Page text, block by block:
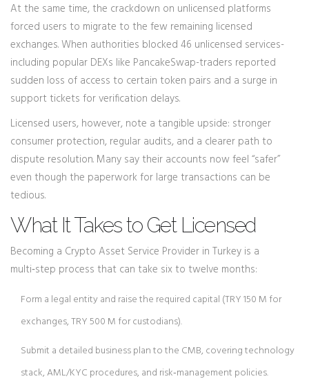
At the same time, the crackdown on unlicensed platforms
forced users to migrate to the few remaining licensed
exchanges. When authorities blocked 46 unlicensed services-
including popular DEXs like PancakeSwap-traders reported
sudden loss of access to certain token pairs and a surge in
support tickets for verification delays.
Licensed users, however, note a tangible upside: stronger
consumer protection, regular audits, and a clearer path to
dispute resolution. Many say their accounts now feel “safer”
even though the paperwork for large transactions can be
tedious.
What It Takes to Get Licensed
Becoming a Crypto Asset Service Provider in Turkey is a
multi‑step process that can take six to twelve months:
Form a legal entity and raise the required capital (TRY 150 M for
exchanges, TRY 500 M for custodians).
Submit a detailed business plan to the CMB, covering technology
stack, AML/KYC procedures, and risk‑management policies.